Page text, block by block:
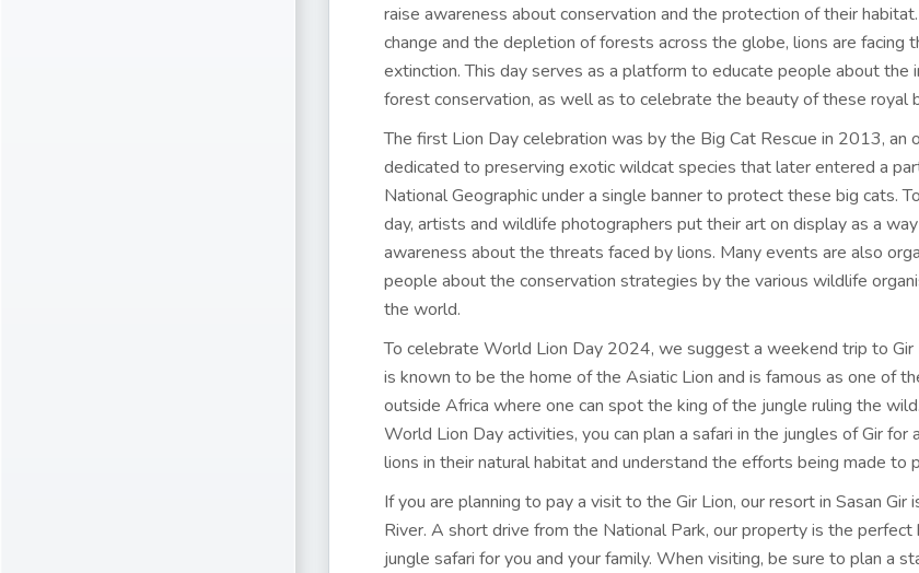
raise awareness about conservation and the protection of their
change and the depletion of forests across the globe, lions are facing
extinction. This day serves as a platform to educate people about the
forest conservation, as well as to celebrate the beauty of these royal
The first Lion Day celebration was by the Big Cat Rescue in 2013, an
dedicated to preserving exotic wildcat species that later entered a
National Geographic under a single banner to protect these big cats.
day, artists and wildlife photographers put their art on display as a
awareness about the threats faced by lions. Many events are also
people about the conservation strategies by the various wildlife
the world.
To celebrate World Lion Day 2024, we suggest a weekend trip to Gir
is known to be the home of the Asiatic Lion and is famous as one of
outside Africa where one can spot the king of the jungle ruling the
World Lion Day activities, you can plan a safari in the jungles of Gir for
lions in their natural habitat and understand the efforts being made to
If you are planning to pay a visit to the Gir Lion, our resortin Sasan Gir
River. A short drive from the National Park, our property is the perfect
jungle safari for you and your family. When visiting, be sure to plan a